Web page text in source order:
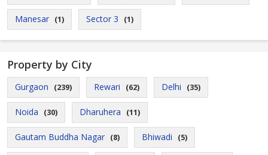
Manesar (1) Sector 3 (1)
Property by City
Gurgaon (239) Rewari (62) Delhi (35)
Noida (30) Dharuhera (11)
Gautam Buddha Nagar (8) Bhiwadi (5)